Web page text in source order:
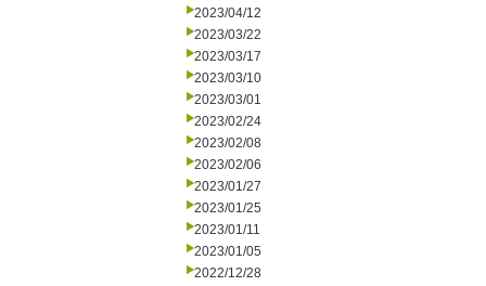
2023/04/12
2023/03/22
2023/03/17
2023/03/10
2023/03/01
2023/02/24
2023/02/08
2023/02/06
2023/01/27
2023/01/25
2023/01/11
2023/01/05
2022/12/28